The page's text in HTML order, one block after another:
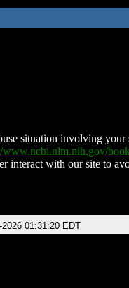
situation involving
www.ncbi.nlm.nih.gov/
interact with our site to
01:31:20 EDT